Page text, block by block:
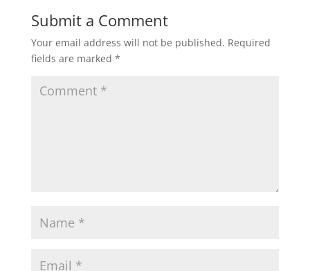
Submit a Comment
Your email address will not be published. Required
fields are marked *